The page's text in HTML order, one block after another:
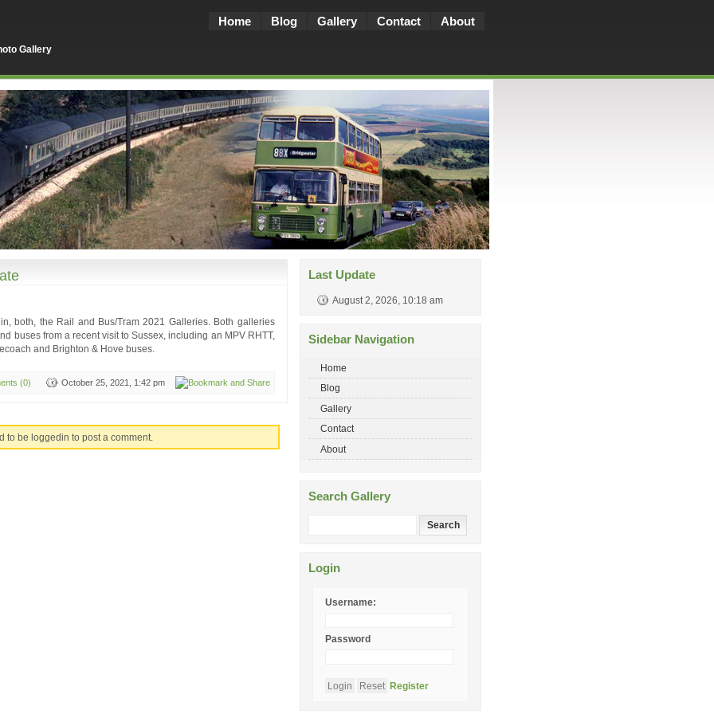
Gallery
Home Blog Gallery Contact About
both, the Rail and Bus/Tram 2021 Galleries. Both galleries
buses from a recent visit to Sussex, including an MPV RHTT,
and Brighton & Hove buses.
(0) October 25, 2021, 1:42 pm
to be loggedin to post a comment.
Last Update
August 2, 2026, 10:18 am
Sidebar Navigation
Home
Blog
Gallery
Contact
About
Search Gallery
Login
Username:
Password
Register